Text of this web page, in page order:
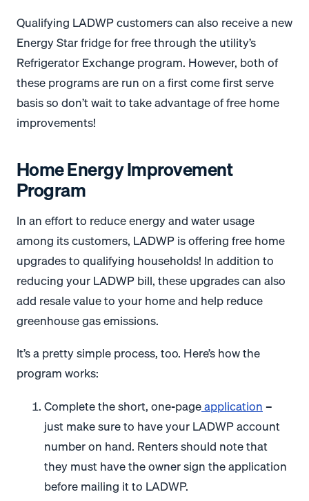
Qualifying LADWP customers can also receive a new
Energy Star fridge for free through the utility’s
Refrigerator Exchange program. However, both of
these programs are run on a first come first serve
basis so don’t wait to take advantage of free home
improvements!
Home Energy Improvement
Program
In an effort to reduce energy and water usage
among its customers, LADWP is offering free home
upgrades to qualifying households! In addition to
reducing your LADWP bill, these upgrades can also
add resale value to your home and help reduce
greenhouse gas emissions.
It’s a pretty simple process, too. Here’s how the
program works:
Complete the short, one-pageapplication–
just make sure to have your LADWP account
number on hand. Renters should note that
they must have the owner sign the application
before mailing it to LADWP.